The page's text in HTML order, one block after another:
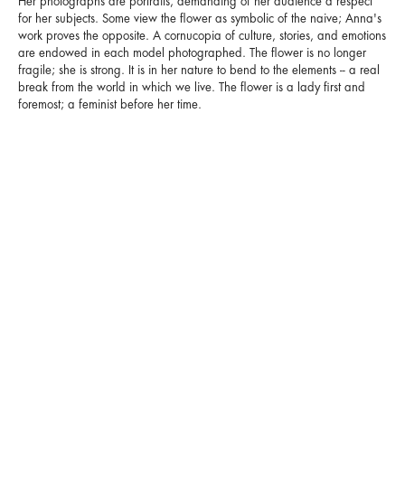
for her subjects. Some view the flower as symbolic of the naive; Anna's
work proves the opposite. A cornucopia of culture, stories, and emotions
are endowed in each model photographed. The flower is no longer
fragile; she is strong. It is in her nature to bend to the elements -- a real
break from the world in which we live. The flower is a lady first and
foremost; a feminist before her time.